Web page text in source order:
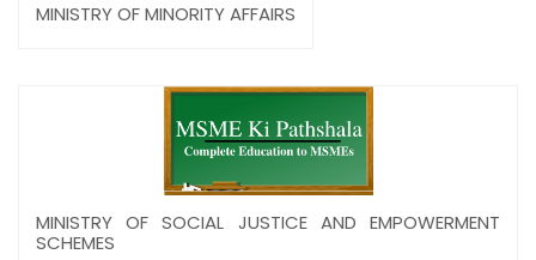
MINISTRY OF MINORITY AFFAIRS
MINISTRY OF SOCIAL JUSTICE AND EMPOWERMENT
SCHEMES